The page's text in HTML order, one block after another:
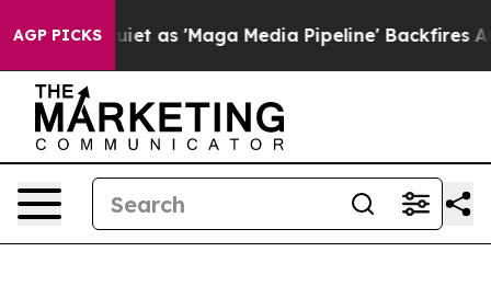
AGP PICKS
as 'Maga Media Pipeline' Backfires Amid Rumors